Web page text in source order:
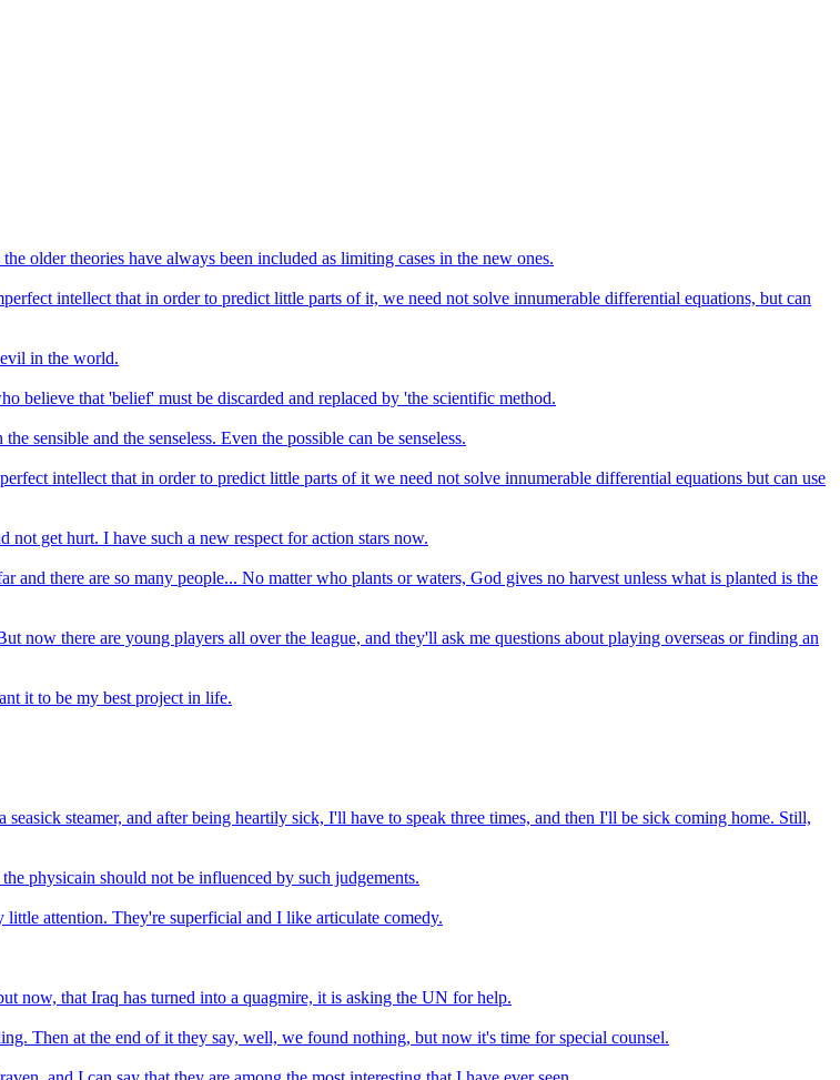
older theories have always been included as limiting cases in the new ones.
intellect that in order to predict little parts of it, we need not solve innumerable differential equations, but can
in the world.
believe that 'belief' must be discarded and replaced by 'the scientific method.
sensible and the senseless. Even the possible can be senseless.
intellect that in order to predict little parts of it we need not solve innumerable differential equations but can use
get hurt. I have such a new respect for action stars now.
and there are so many people... No matter who plants or waters, God gives no harvest unless what is planted is the
now there are young players all over the league, and they'll ask me questions about playing overseas or finding an
it to be my best project in life.
steamer, and after being heartily sick, I'll have to speak three times, and then I'll be sick coming home. Still,
physicain should not be influenced by such judgements.
attention. They're superficial and I like articulate comedy.
now, that Iraq has turned into a quagmire, it is asking the UN for help.
Then at the end of it they say, well, we found nothing, but now it's time for special counsel.